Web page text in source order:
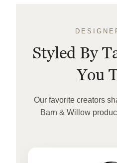
Styled By
You
Our favorite creators
Barn & Willow